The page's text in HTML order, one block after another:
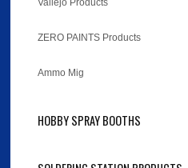
Vallejo Products
ZERO PAINTS Products
Ammo Mig
HOBBY SPRAY BOOTHS